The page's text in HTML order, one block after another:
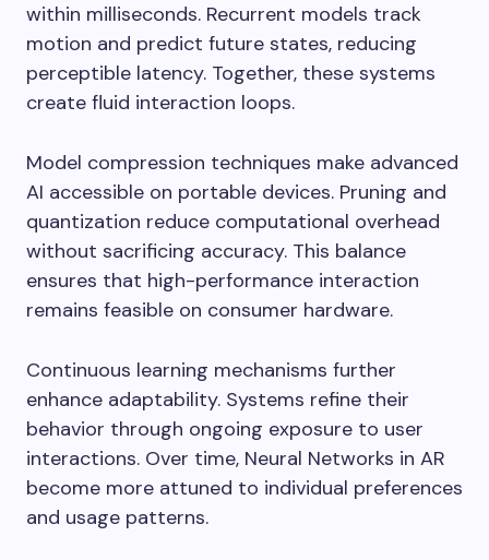
within milliseconds. Recurrent models track
motion and predict future states, reducing
perceptible latency. Together, these systems
create fluid interaction loops.
Model compression techniques make advanced
AI accessible on portable devices. Pruning and
quantization reduce computational overhead
without sacrificing accuracy. This balance
ensures that high-performance interaction
remains feasible on consumer hardware.
Continuous learning mechanisms further
enhance adaptability. Systems refine their
behavior through ongoing exposure to user
interactions. Over time, Neural Networks in AR
become more attuned to individual preferences
and usage patterns.